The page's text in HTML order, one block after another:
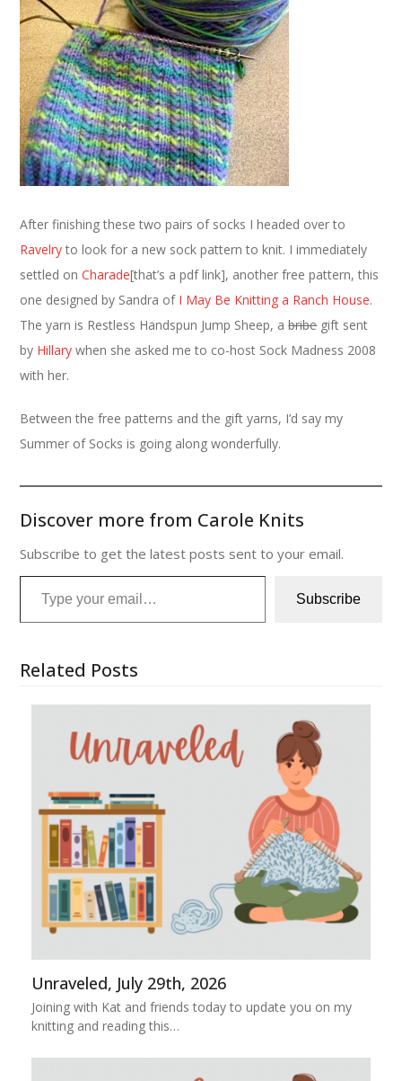
After finishing these two pairs of socks I headed over to
Ravelry to look for a new sock pattern to knit. I immediately
settled onCharade[that’s a pdf link], another free pattern, this
one designed by Sandra of I May Be Knitting a Ranch House.
The yarn is Restless Handspun Jump Sheep, abribegift sent
by Hillary when she asked me to co-host Sock Madness 2008
with her.
Between the free patterns and the gift yarns, I’d say my
Summer of Socks is going along wonderfully.
Discover more from Carole Knits
Subscribe to get the latest posts sent to your email.
Type your email…
Subscribe
Related Posts
Unraveled, July 29th, 2026
Joining with Kat and friends today to update you on my
knitting and reading this…